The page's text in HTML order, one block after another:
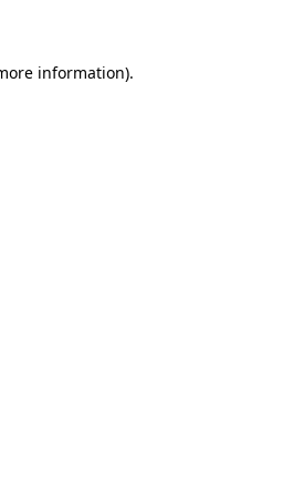
information).